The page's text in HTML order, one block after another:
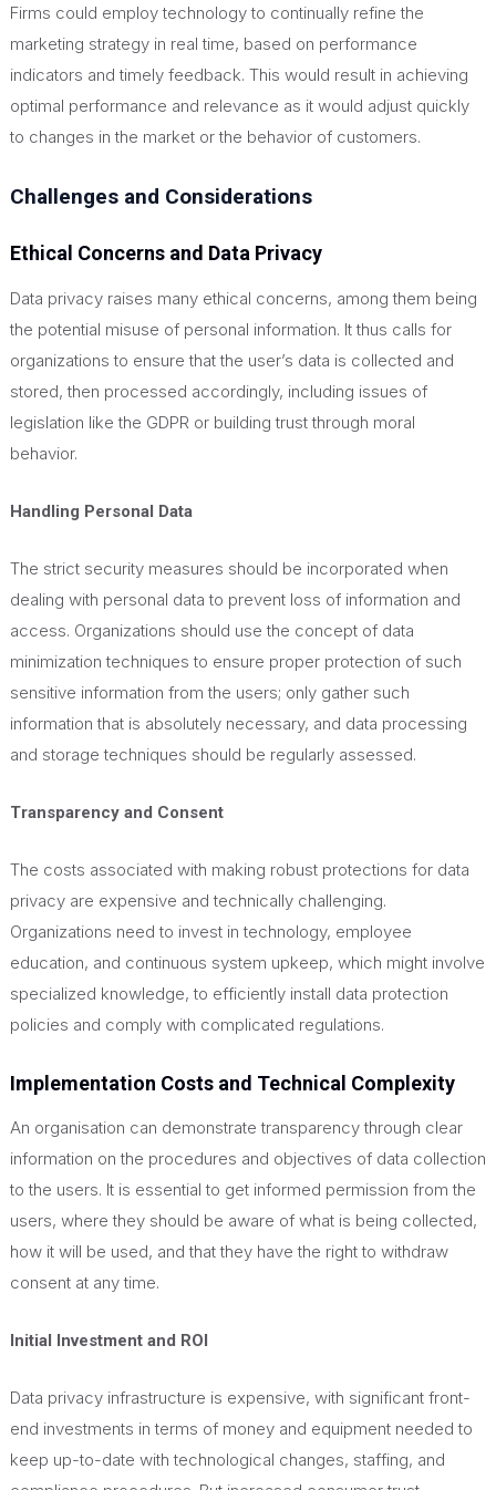
Firms could employ technology to continually refine the
marketing strategy in real time, based on performance
indicators and timely feedback. This would result in achieving
optimal performance and relevance as it would adjust quickly
to changes in the market or the behavior of customers.
Challenges and Considerations
Ethical Concerns and Data Privacy
Data privacy raises many ethical concerns, among them being
the potential misuse of personal information. It thus calls for
organizations to ensure that the user’s data is collected and
stored, then processed accordingly, including issues of
legislation like the GDPR or building trust through moral
behavior.
Handling Personal Data
The strict security measures should be incorporated when
dealing with personal data to prevent loss of information and
access. Organizations should use the concept of data
minimization techniques to ensure proper protection of such
sensitive information from the users; only gather such
information that is absolutelynecessary, and data processing
and storage techniques should be regularly assessed.
Transparency and Consent
The costs associated with making robust protections for data
privacy are expensive and technically challenging.
Organizations need to invest in technology, employee
education, and continuous system upkeep, which might involve
specialized knowledge,to efficiently install data protection
policies and comply with complicated regulations.
Implementation Costs and Technical Complexity
An organisation can demonstrate transparency through clear
information on the procedures and objectives of data collection
to the users. It is essential to get informed permission from the
users, where they should be aware of what is being collected,
how it will be used, and that they have the right to withdraw
consent at any time.
Initial Investment and ROI
Data privacy infrastructure is expensive, with significant front-
end investments in terms of money and equipment needed to
keep up-to-date with technological changes, staffing, and